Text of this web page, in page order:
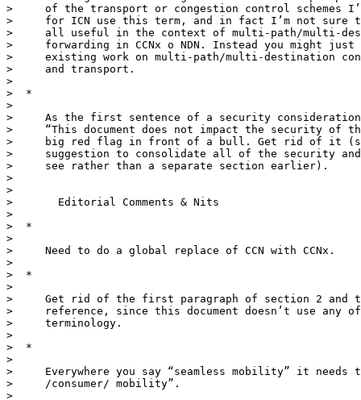
>     of the transport or congestion control schemes
>     for ICN use this term, and in fact I’m not sure
>     all useful in the context of multi-path/multi-
>     forwarding in CCNx o NDN. Instead you might just
>     existing work on multi-path/multi-destination
>     and transport.
>
>  *
>
>     As the first sentence of a security
>     “This document does not impact the security of
>     big red flag in front of a bull. Get rid of it
>     suggestion to consolidate all of the security
>     see rather than a separate section earlier).
>
>
>       Editorial Comments & Nits
>
>  *
>
>     Need to do a global replace of CCN with CCNx.
>
>  *
>
>     Get rid of the first paragraph of section 2 and
>     reference, since this document doesn’t use any of
>     terminology.
>
>  *
>
>     Everywhere you say “seamless mobility” it needs
>     /consumer/ mobility”.
>